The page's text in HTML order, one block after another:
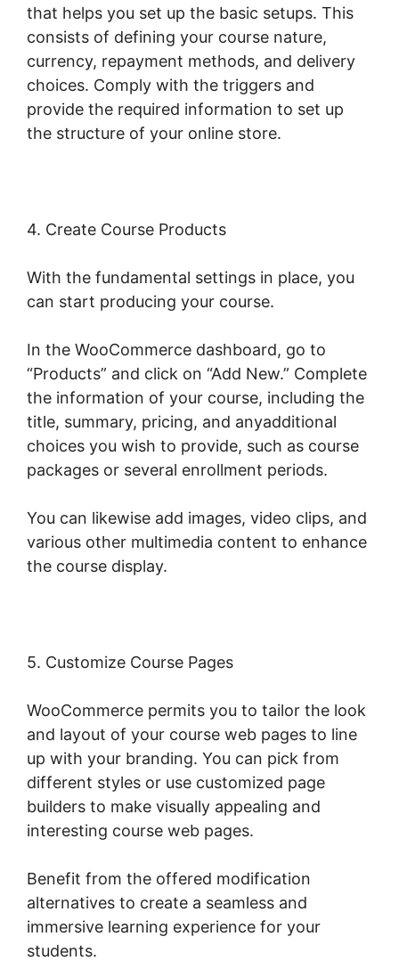
that helps you set up the basic setups. This
consists of defining your course nature,
currency, repayment methods, and delivery
choices. Comply with the triggers and
provide the required information to set up
the structure of your online store.
4. Create Course Products
With the fundamental settings in place, you
can start producing your course.
In the WooCommerce dashboard, go to
“Products” and click on “Add New.” Complete
the information of your course, including the
title, summary, pricing, and anyadditional
choices you wish to provide, such as course
packages or several enrollment periods.
You can likewise add images, video clips, and
various other multimedia content to enhance
the course display.
5. Customize Course Pages
WooCommerce permits you to tailor the look
and layout of your course web pages to line
up with your branding. You can pick from
different styles or use customized page
builders to make visually appealing and
interesting course web pages.
Benefit from the offered modification
alternatives to create a seamless and
immersive learning experience for your
students.